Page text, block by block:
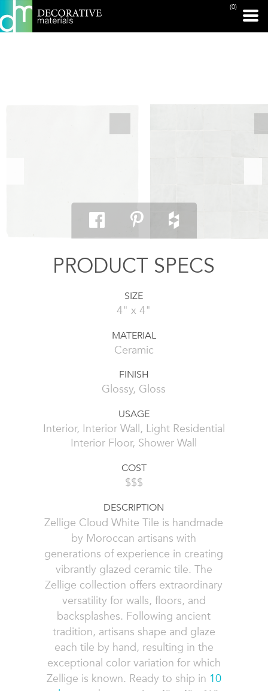
(0)
PRINT PAGE
PRODUCT SPECS
SIZE
4" x 4"
MATERIAL
Ceramic
FINISH
Glossy, Gloss
USAGE
Interior, Interior Wall, Light Residential
Interior Floor, Shower Wall
COST
$$$
DESCRIPTION
Zellige Cloud White Tile is handmade
by Moroccan artisans with
generations of experience in creating
vibrantly glazed ceramic tile. The
Zellige collection offers extraordinary
versatility for walls, floors, and
backsplashes. Following ancient
tradition, artisans shape and glaze
each tile by hand, resulting in the
exceptional color variation for which
Zellige is known. Ready to ship in 10